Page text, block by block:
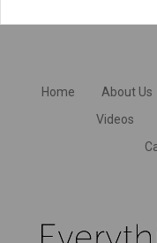
Home About Us
Videos